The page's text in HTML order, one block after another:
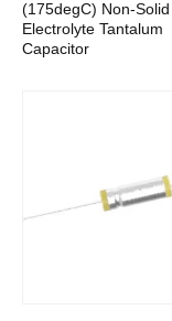
(175degC) Non-Solid
Electrolyte Tantalum
Capacitor